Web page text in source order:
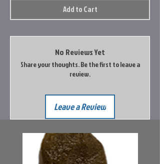
Add to Cart
No Reviews Yet
Share your thoughts. Be the first to leave a
review.
Leave a Review